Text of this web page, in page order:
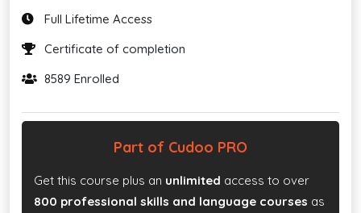
Full Lifetime Access
Certificate of completion
8589 Enrolled
Part of Cudoo PRO
Get this course plus an unlimited access to over
800 professional skills and language courses as